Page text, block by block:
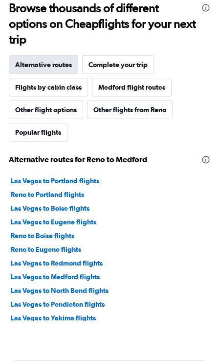
Browse thousands of different
options on Cheapflights for your next
trip
Alternative routes Complete your trip
Flights by cabin class Medford flight routes
Other flight options Other flights from Reno
Popular flights
Alternative routes for Reno to Medford
Las Vegas to Portland flights
Reno to Portland flights
Las Vegas to Boise flights
Las Vegas to Eugene flights
Reno to Boise flights
Reno to Eugene flights
Las Vegas to Redmond flights
Las Vegas to Medford flights
Las Vegas to North Bend flights
Las Vegas to Pendleton flights
Las Vegas to Yakima flights